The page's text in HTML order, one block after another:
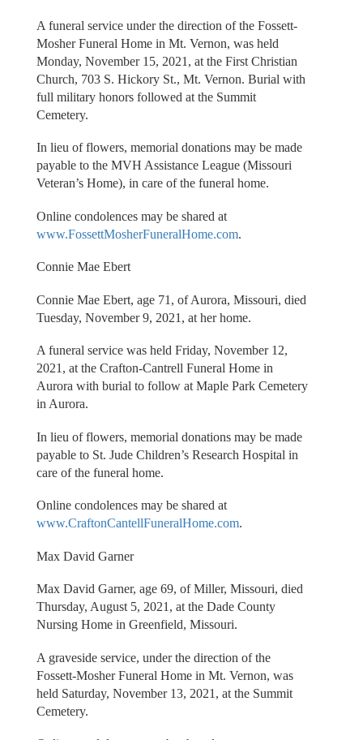
A funeral service under the direction of the Fossett-
Mosher Funeral Home in Mt. Vernon, was held
Monday, November 15, 2021, at the First Christian
Church, 703 S. Hickory St., Mt. Vernon. Burial with
full military honors followed at the Summit
Cemetery.
In lieu of flowers, memorial donations may be made
payable to the MVH Assistance League (Missouri
Veteran’s Home), in care of the funeral home.
Online condolences may be shared at
www.FossettMosherFuneralHome.com.
Connie Mae Ebert
Connie Mae Ebert, age 71, of Aurora, Missouri, died
Tuesday, November 9, 2021, at her home.
A funeral service was held Friday, November 12,
2021, at the Crafton-Cantrell Funeral Home in
Aurora with burial to follow at Maple Park Cemetery
in Aurora.
In lieu of flowers, memorial donations may be made
payable to St. Jude Children’s Research Hospital in
care of the funeral home.
Online condolences may be shared at
www.CraftonCantellFuneralHome.com.
Max David Garner
Max David Garner, age 69, of Miller, Missouri, died
Thursday, August 5, 2021, at the Dade County
Nursing Home in Greenfield, Missouri.
A graveside service, under the direction of the
Fossett-Mosher Funeral Home in Mt. Vernon, was
held Saturday, November 13, 2021, at the Summit
Cemetery.